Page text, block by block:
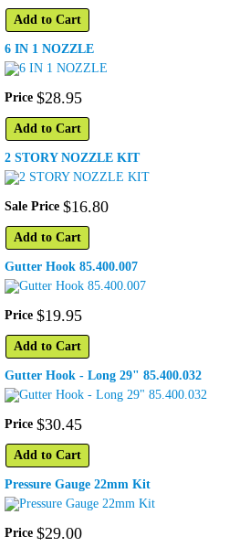
Add to Cart
6 IN 1 NOZZLE
Price $28.95
Add to Cart
2 STORY NOZZLE KIT
Sale Price $16.80
Add to Cart
Gutter Hook 85.400.007
Price $19.95
Add to Cart
Gutter Hook - Long 29" 85.400.032
Price $30.45
Add to Cart
Pressure Gauge 22mm Kit
Price $29.00